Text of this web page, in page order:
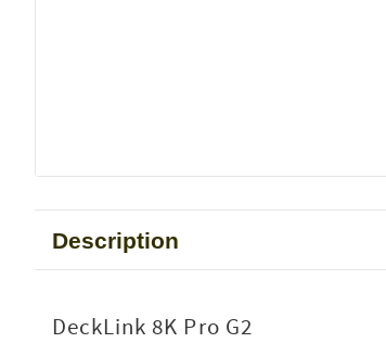
Description
DeckLink 8K Pro G2